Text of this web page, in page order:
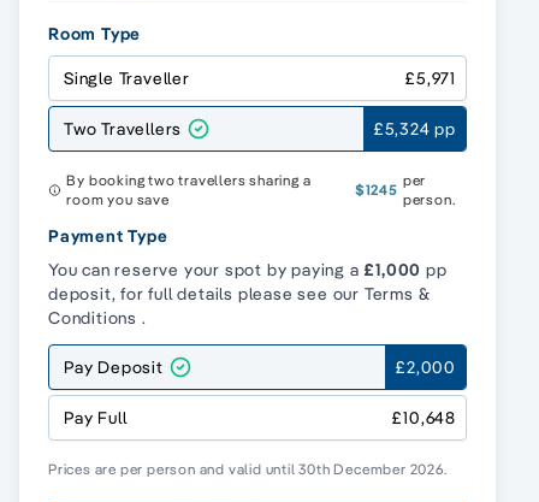
Room Type
Single Traveller £5,971
Two Travellers £5,324 pp
By booking two travellers sharing a
room you save
$1245
per
person.
Payment Type
You can reserve your spot by paying a £1,000 pp
deposit, for full details please see our Terms &
Conditions .
Pay Deposit £2,000
Pay Full £10,648
Prices are per person and valid until 30th December 2026.